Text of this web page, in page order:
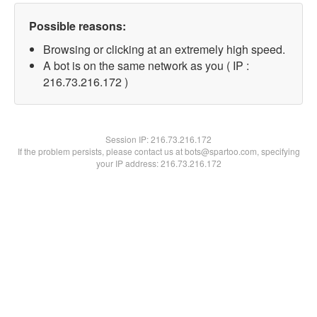
Possible reasons:
Browsing or clicking at an extremely high speed.
A bot is on the same network as you ( IP :
216.73.216.172 )
Session IP:216.73.216.172
If the problem persists, please contact us at bots@spartoo.com, specifying
your IP address: 216.73.216.172